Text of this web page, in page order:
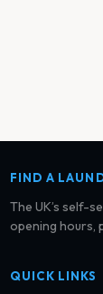
FIND A
The UK’s self-
opening hours,
QUICK LINKS